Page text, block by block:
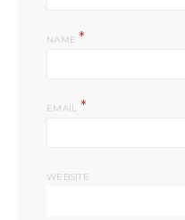
NAME*
EMAIL *
WEBSITE